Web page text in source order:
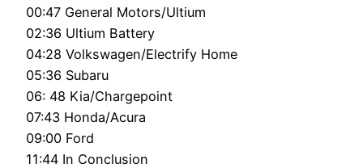
00:47 General Motors/Ultium
02:36 Ultium Battery
04:28 Volkswagen/Electrify Home
05:36 Subaru
06: 48 Kia/Chargepoint
07:43 Honda/Acura
09:00 Ford
11:44 In Conclusion